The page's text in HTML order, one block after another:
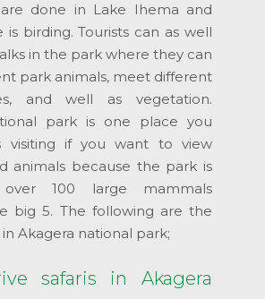
done in Lake Ihema and
birding. Tourists can as well
in the park where they can
park animals, meet different
and well as vegetation.
park is one place you
visiting if you want to view
animals because the park is
100 large mammals
big 5. The following are the
Akagera national park;
safaris in Akagera